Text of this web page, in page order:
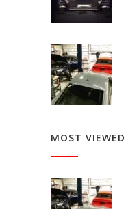
MOST VIEWED